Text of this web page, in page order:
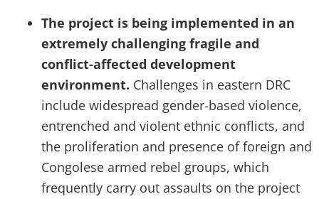
The project is being implemented in an
extremely challenging fragile and
conflict-affected development
environment. Challenges in eastern DRC
include widespread gender-based violence,
entrenched and violent ethnic conflicts, and
the proliferation and presence of foreign and
Congolese armed rebel groups, which
frequently carry out assaults on the project